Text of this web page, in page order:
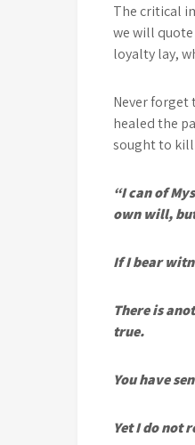
The critical
we will
loyalty lay,
Never forget
healed the
sought to kill
“I can of
own will,
If I bear
There is
true.
You have
Yet I do not